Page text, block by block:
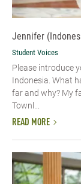
Jennifer
Student Voices
Please introduce
Indonesia. What
far and why? My
Townl...
READ MORE